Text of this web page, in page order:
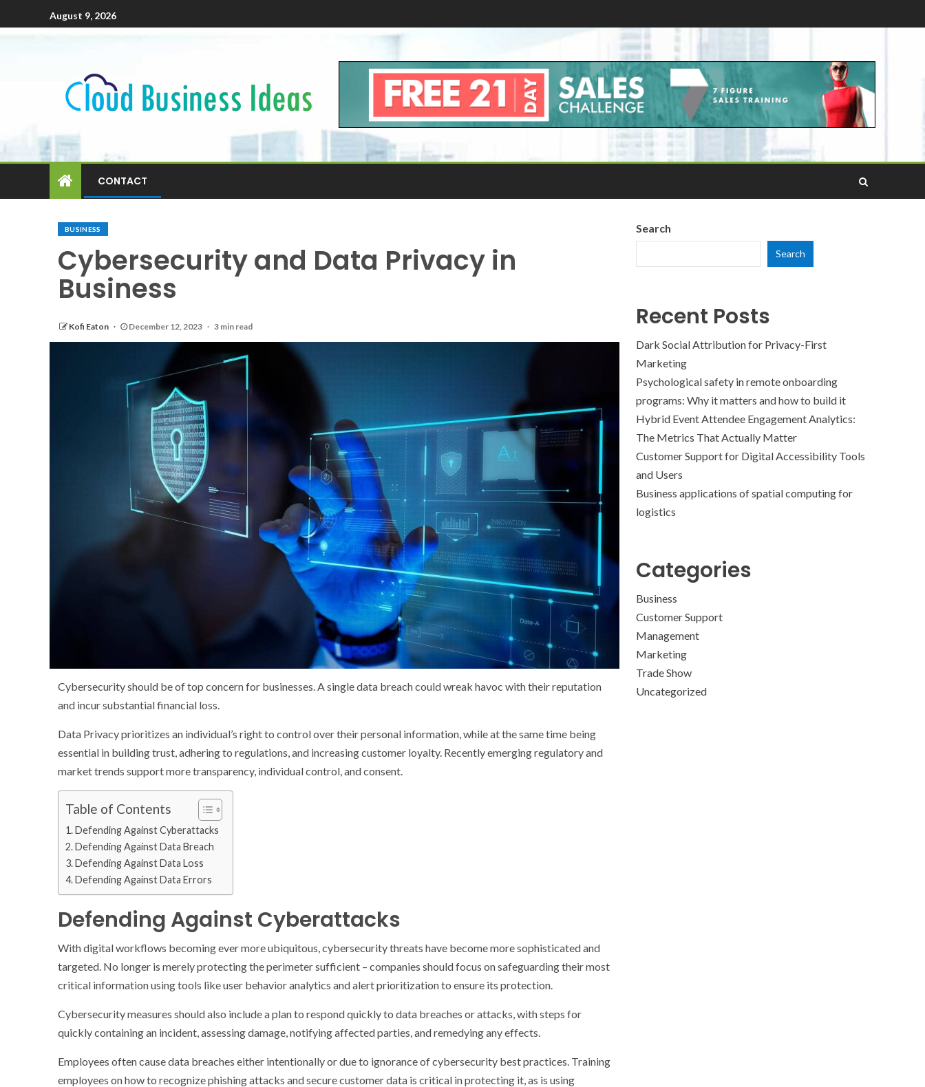
August 9, 2026
CONTACT
BUSINESS
Cybersecurity and Data Privacy in
Business
Kofi Eaton December 12, 2023 3 min read
Cybersecurity should be of top concern for businesses. A single data breach could wreak havoc with their reputation
and incur substantial financial loss.
Data Privacy prioritizes an individual’s right to control over their personal information, while at the same time being
essential in building trust, adhering to regulations, and increasing customer loyalty. Recently emerging regulatory and
market trends support more transparency, individual control, and consent.
Table of Contents
Defending Against Cyberattacks
Defending Against Data Breach
Defending Against Data Loss
Defending Against Data Errors
Defending Against Cyberattacks
With digital workflows becoming ever more ubiquitous, cybersecurity threats have become more sophisticated and
targeted. No longer is merely protecting the perimeter sufficient – companies should focus on safeguarding their most
critical information using tools like user behavior analytics and alert prioritization to ensure its protection.
Cybersecurity measures should also include a plan to respond quickly to data breaches or attacks, with steps for
quickly containing an incident, assessing damage, notifying affected parties, and remedying any effects.
Employees often cause data breaches either intentionally or due to ignorance of cybersecurity best practices. Training
employees on how to recognize phishing attacks and secure customer data is critical in protecting it, as is using
Search
Search
Recent Posts
Dark Social Attribution for Privacy-First
Marketing
Psychological safety in remote onboarding
programs: Why it matters and how to build it
Hybrid Event Attendee Engagement Analytics:
The Metrics That Actually Matter
Customer Support for Digital Accessibility Tools
and Users
Business applications of spatial computing for
logistics
Categories
Business
Customer Support
Management
Marketing
Trade Show
Uncategorized